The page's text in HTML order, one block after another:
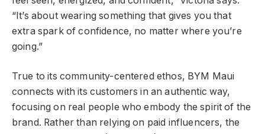
“It’s about wearing something that gives you that
extra spark of confidence, no matter where you’re
going.”
True to its community-centered ethos, BYM Maui
connects with its customers in an authentic way,
focusing on real people who embody the spirit of the
brand. Rather than relying on paid influencers, the